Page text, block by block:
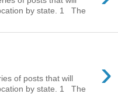
by state. 1 The
›
of posts that will
by state. 1 The